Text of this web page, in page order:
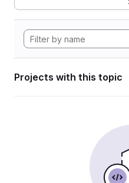
Projects with this topic